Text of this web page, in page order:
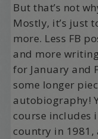
But that’s not
Mostly, it’s just
more. Less FB
and more
for January and
some longer
autobiography!
course includes
country in